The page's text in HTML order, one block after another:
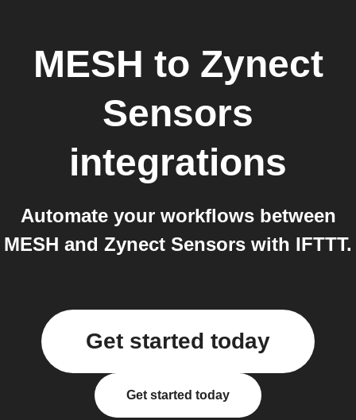
MESH to Zynect
Sensors
integrations
Automate your workflows between
MESH and Zynect Sensors with IFTTT.
Get started today
Get started today